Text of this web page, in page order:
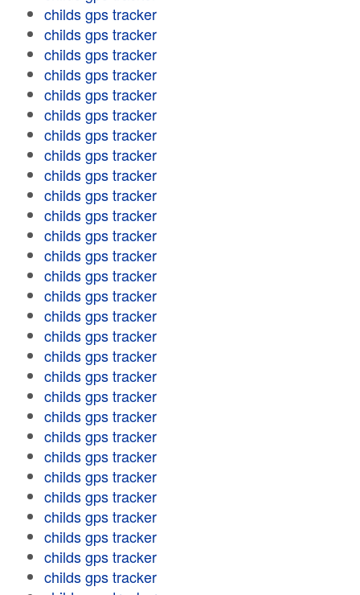
childs gps tracker
childs gps tracker
childs gps tracker
childs gps tracker
childs gps tracker
childs gps tracker
childs gps tracker
childs gps tracker
childs gps tracker
childs gps tracker
childs gps tracker
childs gps tracker
childs gps tracker
childs gps tracker
childs gps tracker
childs gps tracker
childs gps tracker
childs gps tracker
childs gps tracker
childs gps tracker
childs gps tracker
childs gps tracker
childs gps tracker
childs gps tracker
childs gps tracker
childs gps tracker
childs gps tracker
childs gps tracker
childs gps tracker